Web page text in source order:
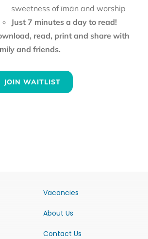
sweetness of īmān and worship
Just 7 minutes a day to read!
read, print and share with
and friends.
JOIN WAITLIST
Vacancies
About Us
Contact Us